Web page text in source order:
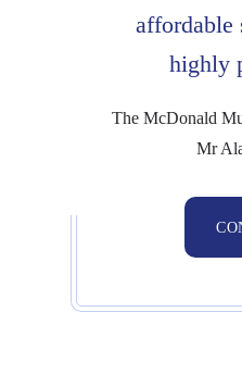
affordable
highly
The McDonald
Mr